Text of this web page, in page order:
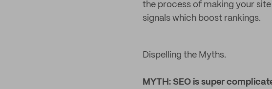
the process of making your
signals which boost rankings.
Dispelling the Myths.
MYTH: SEO is super